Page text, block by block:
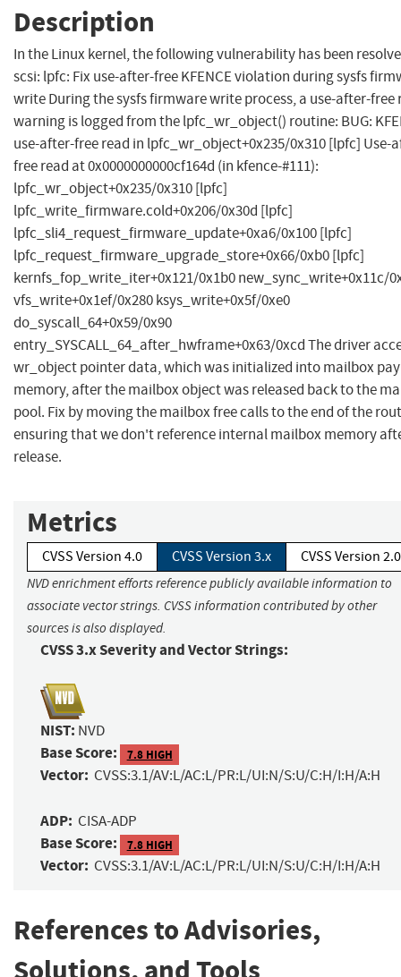
Description
In the Linux kernel, the following vulnerability has been
scsi: lpfc: Fix use-after-free KFENCE violation during sysfs
write During the sysfs firmware write process, a use-after-free
warning is logged from the lpfc_wr_object() routine: BUG:
use-after-free read in lpfc_wr_object+0x235/0x310 [lpfc] Use-
free read at 0x0000000000cf164d (in kfence-#111):
lpfc_wr_object+0x235/0x310 [lpfc]
lpfc_write_firmware.cold+0x206/0x30d [lpfc]
lpfc_sli4_request_firmware_update+0xa6/0x100 [lpfc]
lpfc_request_firmware_upgrade_store+0x66/0xb0 [lpfc]
kernfs_fop_write_iter+0x121/0x1b0 new_sync_write+0x11c/
vfs_write+0x1ef/0x280 ksys_write+0x5f/0xe0
do_syscall_64+0x59/0x90
entry_SYSCALL_64_after_hwframe+0x63/0xcd The driver
wr_object pointer data, which was initialized into mailbox
memory, after the mailbox object was released back to the
pool. Fix by moving the mailbox free calls to the end of the
ensuring that we don't reference internal mailbox memory
release.
Metrics
CVSS Version 4.0 CVSS Version 3.x CVSS Version 2.0
NVD enrichment efforts reference publicly available information to
associate vector strings. CVSS information contributed by other
sources is also displayed.
CVSS 3.x Severity and Vector Strings:
NIST: NVD
Base Score: 7.8 HIGH
Vector: CVSS:3.1/AV:L/AC:L/PR:L/UI:N/S:U/C:H/I:H/A:H
ADP: CISA-ADP
Base Score: 7.8 HIGH
Vector: CVSS:3.1/AV:L/AC:L/PR:L/UI:N/S:U/C:H/I:H/A:H
References to Advisories,